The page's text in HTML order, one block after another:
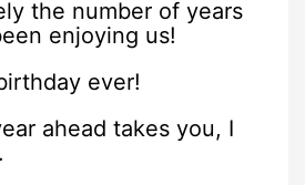
the number of years
enjoying us!
ever!
ahead takes you, I